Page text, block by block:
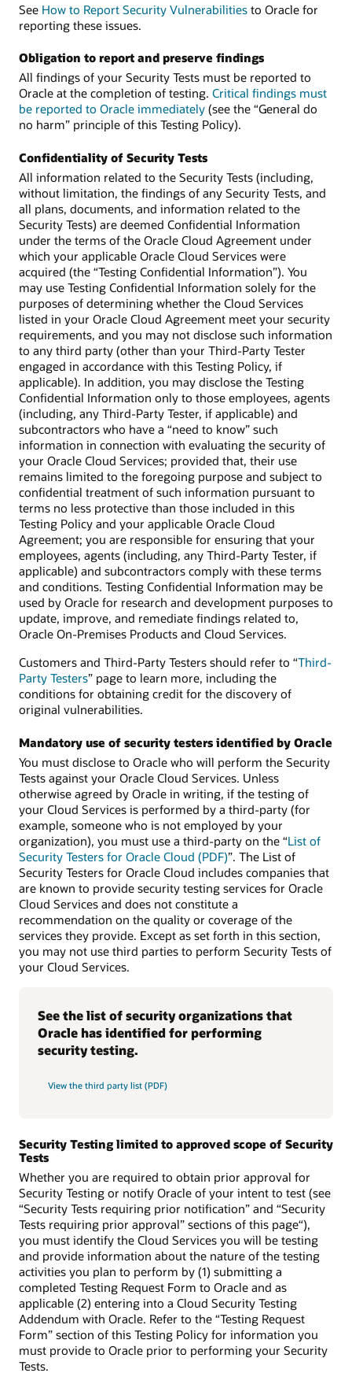
See How to Report Security Vulnerabilities to Oracle for
reporting these issues.
Obligation to report and preserve findings
All findings of your Security Tests must be reported to
Oracle at the completion of testing. Critical findings must
be reported to Oracle immediately (see the “General do
no harm” principle of this Testing Policy).
Confidentiality of Security Tests
All information related to the Security Tests (including,
without limitation, the findings of any Security Tests, and
all plans, documents, and information related to the
Security Tests) are deemed Confidential Information
under the terms of the Oracle Cloud Agreement under
which your applicable Oracle Cloud Services were
acquired (the “Testing Confidential Information”). You
may use Testing Confidential Information solely for the
purposes of determining whether the Cloud Services
listed in your Oracle Cloud Agreement meet your security
requirements, and you may not disclose such information
to any third party (other than your Third-Party Tester
engaged in accordance with this Testing Policy, if
applicable). In addition, you may disclose the Testing
Confidential Information only to those employees, agents
(including, any Third-Party Tester, if applicable) and
subcontractors who have a “need to know” such
information in connection with evaluating the security of
your Oracle Cloud Services; provided that, their use
remains limited to the foregoing purpose and subject to
confidential treatment of such information pursuant to
terms no less protective than those included in this
Testing Policy and your applicable Oracle Cloud
Agreement; you are responsible for ensuring that your
employees, agents (including, any Third-Party Tester, if
applicable) and subcontractors comply with these terms
and conditions. Testing Confidential Information may be
used by Oracle for research and development purposes to
update, improve, and remediate findings related to,
Oracle On-Premises Products and Cloud Services.
Customers and Third-Party Testers should refer to “Third-
Party Testers” page to learn more, including the
conditions for obtaining credit for the discovery of
original vulnerabilities.
Mandatory use of security testers identified by Oracle
You must disclose to Oracle who will perform the Security
Tests against your Oracle Cloud Services. Unless
otherwise agreed by Oracle in writing, if the testing of
your Cloud Services is performed by a third-party (for
example, someone who is not employed by your
organization), you must use a third-party on the “List of
Security Testers for Oracle Cloud (PDF)”. The List of
Security Testers for Oracle Cloud includes companies that
are known to provide security testing services for Oracle
Cloud Services and does not constitute a
recommendation on the quality or coverage of the
services they provide. Except as set forth in this section,
you may not use third parties to perform Security Tests of
your Cloud Services.
See the list of security organizations that
Oracle has identified for performing
security testing.
View the third party list (PDF)
Security Testing limited to approved scope of Security
Tests
Whether you are required to obtain prior approval for
Security Testing or notify Oracle of your intent to test (see
“Security Tests requiring prior notification” and “Security
Tests requiring prior approval” sections of this page“),
you must identify the Cloud Services you will be testing
and provide information about the nature of the testing
activities you plan to perform by (1) submitting a
completed Testing Request Form to Oracle and as
applicable (2) entering into a Cloud Security Testing
Addendum with Oracle. Refer to the “Testing Request
Form” section of this Testing Policy for information you
must provide to Oracle prior to performing your Security
Tests.